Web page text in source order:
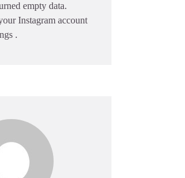
empty data.
Instagram account
.